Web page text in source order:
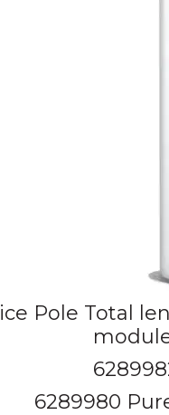
Pole Total
6289980